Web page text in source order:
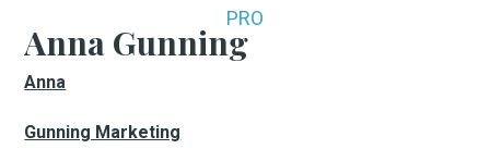
PRO
Anna Gunning
Anna
Gunning Marketing